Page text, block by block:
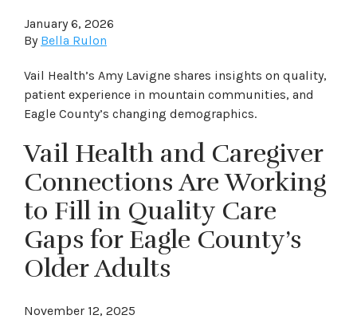
January 6, 2026
By Bella Rulon
Vail Health’s Amy Lavigne shares insights on quality,
patient experience in mountain communities, and
Eagle County’s changing demographics.
Vail Health and Caregiver
Connections Are Working
to Fill in Quality Care
Gaps for Eagle County’s
Older Adults
November 12, 2025